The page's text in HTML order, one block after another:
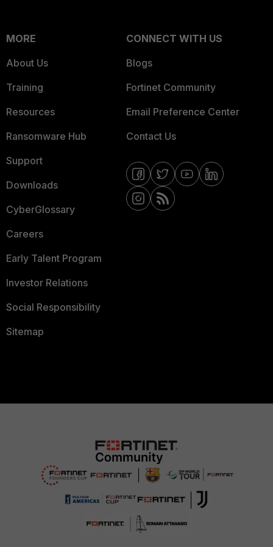
MORE
About Us
Training
Resources
Ransomware Hub
Support
Downloads
CyberGlossary
Careers
Early Talent Program
Investor Relations
Social Responsibility
Sitemap
CONNECT WITH US
Blogs
Fortinet Community
Email Preference Center
Contact Us